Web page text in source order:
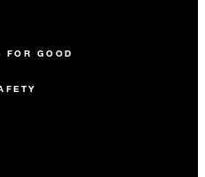
FOR GOOD